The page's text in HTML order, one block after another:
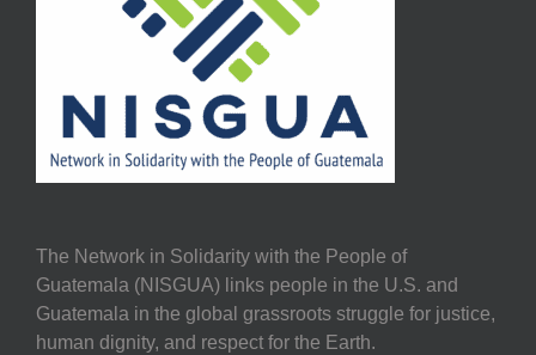
The Network in Solidarity with the People of
Guatemala (NISGUA) links people in the U.S. and
Guatemala in the global grassroots struggle for justice,
human dignity, and respect for the Earth.